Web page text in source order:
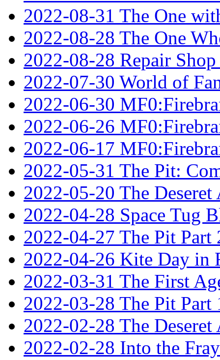
2022-08-31 The One
2022-08-28 The One
2022-08-28 Repair
2022-07-30 World of
2022-06-30
2022-06-26
2022-06-17
2022-05-31 The Pit:
2022-05-20 The
2022-04-28 Space Tug
2022-04-27 The Pit Part
2022-04-26 Kite Day in
2022-03-31 The First
2022-03-28 The Pit Part
2022-02-28 The
2022-02-28 Into the